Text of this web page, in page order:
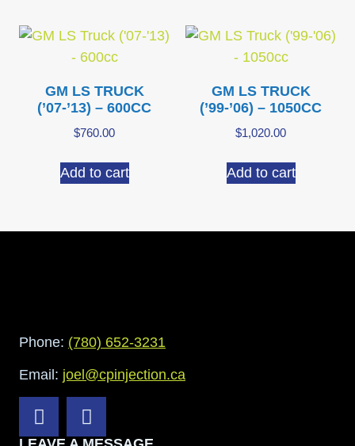
GM LS TRUCK
(’07-’13) – 600CC
$760.00
Add to cart
GM LS TRUCK
(’99-’06) – 1050CC
$1,020.00
Add to cart
Phone: (780) 652-3231
Email: joel@cpinjection.ca